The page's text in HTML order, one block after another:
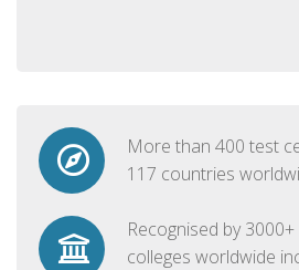
More than 400 test
117 countries
Recognised by
colleges worldwide